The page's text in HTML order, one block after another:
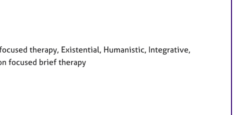
therapy, Existential, Humanistic, Integrative,
focused brief therapy